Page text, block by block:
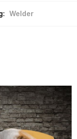
Welder